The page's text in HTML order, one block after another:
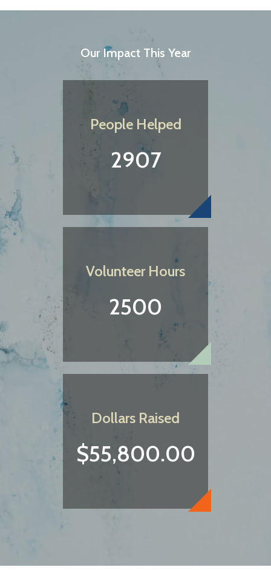
Our Impact This Year
People Helped
2907
Volunteer Hours
2500
Dollars Raised
$55,800.00